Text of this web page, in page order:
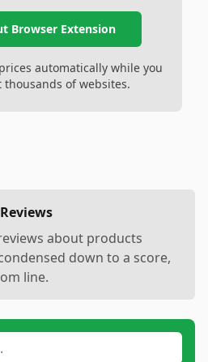
Browser Extension
automatically while you
of websites.
about products
down to a score,
line.